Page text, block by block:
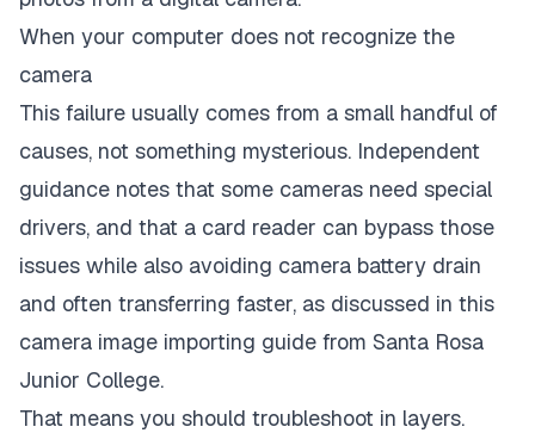
When your computer does not recognize the
camera
This failure usually comes from a small handful of
causes, not something mysterious. Independent
guidance notes that some cameras need special
drivers, and that a card reader can bypass those
issues while also avoiding camera battery drain
and often transferring faster, as discussed in this
camera image importing guide from Santa Rosa
Junior College.
That means you should troubleshoot in layers.